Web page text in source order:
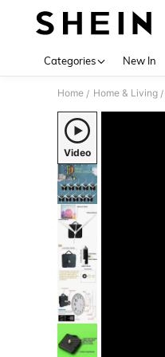
Categories New In
Home / Home & Living /
Video